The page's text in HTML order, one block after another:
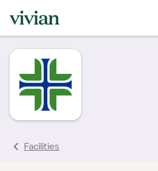
Facilities